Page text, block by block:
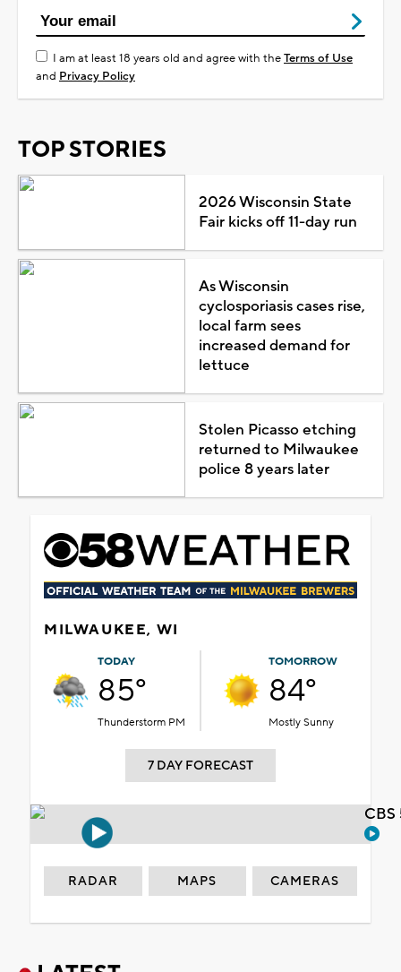
I am at least 18 years old and agree with theTerms of Use
and Privacy Policy
TOP STORIES
2026 Wisconsin State
Fair kicks off 11-day run
As Wisconsin
cyclosporiasis cases rise,
local farm sees
increased demand for
lettuce
Stolen Picasso etching
returned to Milwaukee
police 8 years later
MILWAUKEE, WI
TODAY
85°
Thunderstorm PM
TOMORROW
84°
Mostly Sunny
7 DAY FORECAST
RADAR MAPS CAMERAS